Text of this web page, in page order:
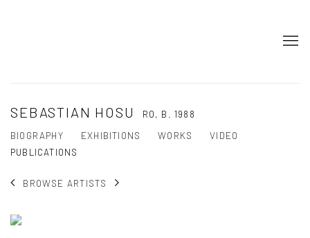
SEBASTIAN HOSU RO, B. 1988
BIOGRAPHY
EXHIBITIONS WORKS
VIDEO
PUBLICATIONS
BROWSE ARTISTS